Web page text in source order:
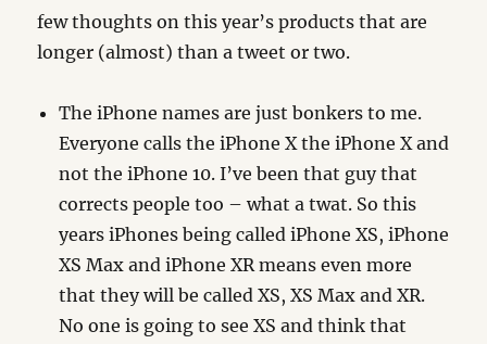
few thoughts on this year’s products that are
longer (almost) than a tweet or two.
The iPhone names are just bonkers to me.
Everyone calls the iPhone X the iPhone X and
not the iPhone 10. I’ve been that guy that
corrects people too – what a twat. So this
years iPhones being called iPhone XS, iPhone
XS Max and iPhone XR means even more
that they will be called XS, XS Max and XR.
No one is going to see XS and think that